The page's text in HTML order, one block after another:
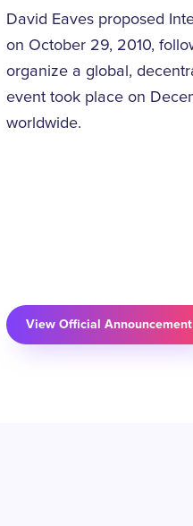
David Eaves proposed
on October 29, 2010,
organize a global,
event took place on
worldwide.
View Official Announcement